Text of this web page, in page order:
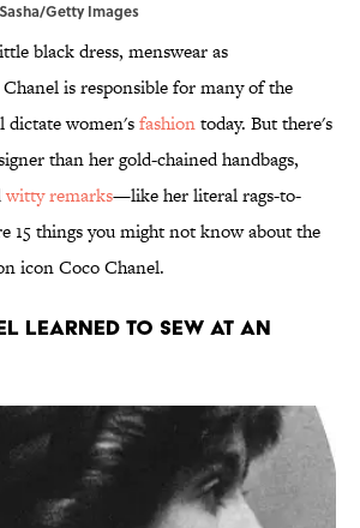
Getty Images
black dress, menswear as
is responsible for many of the
dictate women'sfashiontoday. But there's
than her gold-chained handbags,
witty remarks—like her literal rags-to-
15 things you might not know about the
icon Coco Chanel.
learned to sew at an